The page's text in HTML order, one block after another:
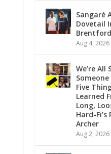
Sangaré
Dovetail
Aug 4, 2026
We’re All
Someone
Five
Learned
Long,
Hard-Fi’s
Archer
Aug 2, 2026